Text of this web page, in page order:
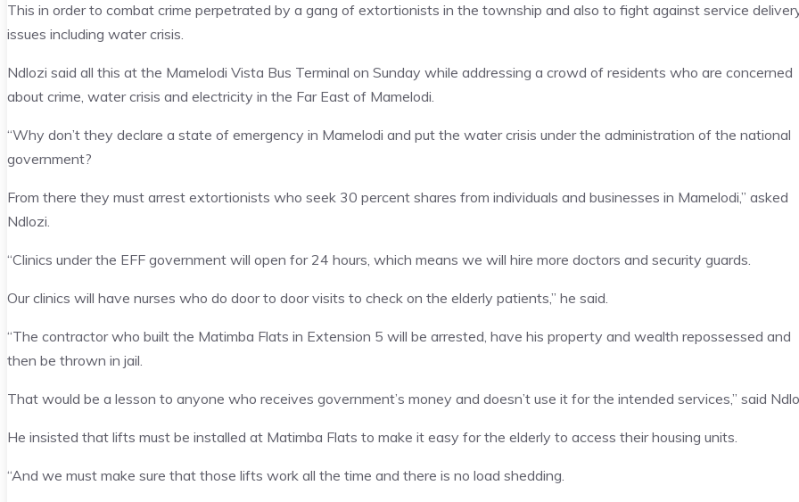
This in order to combat crime perpetrated by a gang of extortionists in the township and also to fight against service
issues including water crisis.
Ndlozi said all this at the Mamelodi Vista Bus Terminal on Sunday while addressing a crowd of residents who are concerned
about crime, water crisis and electricity in the Far East of Mamelodi.
“Why don’t they declare a state of emergency in Mamelodi and put the water crisis under the administration of the national
government?
From there they must arrest extortionists who seek 30 percent shares from individuals and businesses in Mamelodi,” asked
Ndlozi.
“Clinics under the EFF government will open for 24 hours, which means we will hire more doctors and security guards.
Our clinics will have nurses who do door to door visits to check on the elderly patients,” he said.
“The contractor who built the Matimba Flats in Extension 5 will be arrested, have his property and wealth repossessed and
then be thrown in jail.
That would be a lesson to anyone who receives government’s money and doesn’t use it for the intended services,” said
He insisted that lifts must be installed at Matimba Flats to make it easy for the elderly to access their housing units.
“And we must make sure that those lifts work all the time and there is no load shedding.